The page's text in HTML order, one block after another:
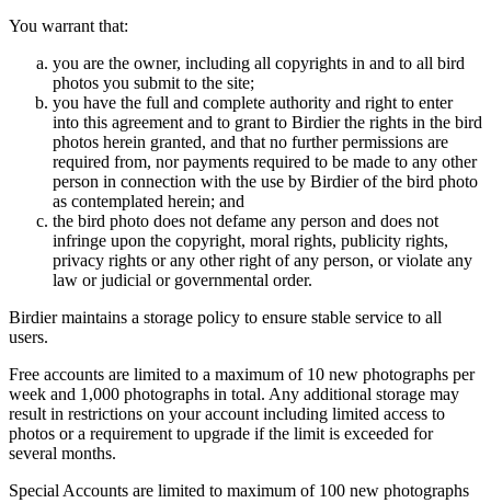
You warrant that:
you are the owner, including all copyrights in and to all bird
photos you submit to the site;
you have the full and complete authority and right to enter
into this agreement and to grant to Birdier the rights in the bird
photos herein granted, and that no further permissions are
required from, nor payments required to be made to any other
person in connection with the use by Birdier of the bird photo
as contemplated herein; and
the bird photo does not defame any person and does not
infringe upon the copyright, moral rights, publicity rights,
privacy rights or any other right of any person, or violate any
law or judicial or governmental order.
Birdier maintains a storage policy to ensure stable service to all
users.
Free accounts are limited to a maximum of 10 new photographs per
week and 1,000 photographs in total. Any additional storage may
result in restrictions on your account including limited access to
photos or a requirement to upgrade if the limit is exceeded for
several months.
Special Accounts are limited to maximum of 100 new photographs